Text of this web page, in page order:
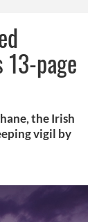
page
the Irish
vigil by